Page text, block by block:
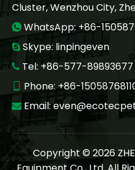
Cluster, Wenzhou City,
 WhatsApp: +86-
 Skype: linpingeven
 Tel: +86-577-89893677
Phone: +86-
 Email:
Copyright ©2026